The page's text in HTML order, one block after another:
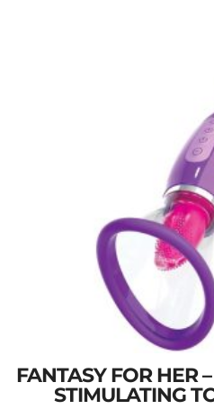
FANTASY FOR HER
STIMULATING